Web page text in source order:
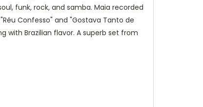
funk, rock, and samba. Maia recorded
Confesso" and "Gostava Tanto de
with Brazilian flavor. A superb set from